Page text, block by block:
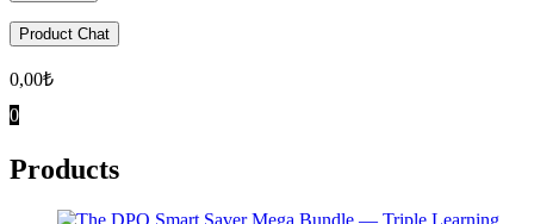
Product Chat
0,00₺
0
Products